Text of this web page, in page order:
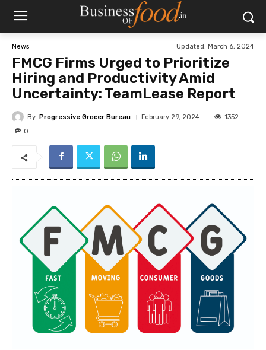
News Updated: March 6, 2024
FMCG Firms Urged to Prioritize
Hiring and Productivity Amid
Uncertainty: TeamLease Report
By Progressive Grocer Bureau February 29, 2024
1352
0